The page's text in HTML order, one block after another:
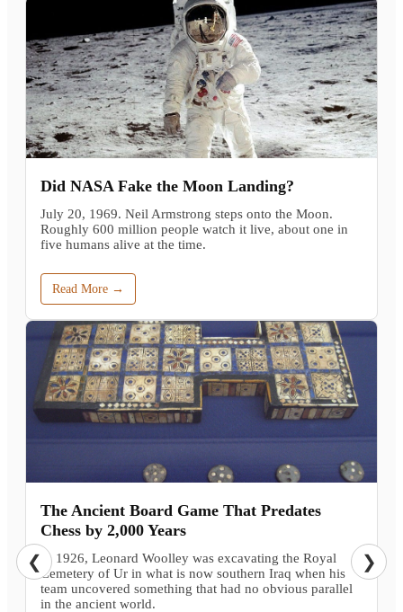
Did NASA Fake the Moon Landing?
July 20, 1969. Neil Armstrong steps onto the Moon.
Roughly 600 million people watch it live, about one in
five humans alive at the time.
Read More →
The Ancient Board Game That Predates
Chess by 2,000 Years
In 1926, Leonard Woolley was excavating the Royal
Cemetery of Ur in what is now southern Iraq when his
team uncovered something that had no obvious parallel
in the ancient world.
❮ ❯